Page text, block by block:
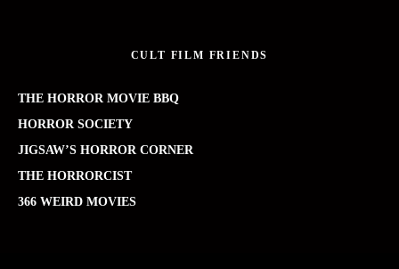
CULT FILM FRIENDS
THE HORROR MOVIE BBQ
HORROR SOCIETY
JIGSAW’S HORROR CORNER
THE HORRORCIST
366 WEIRD MOVIES